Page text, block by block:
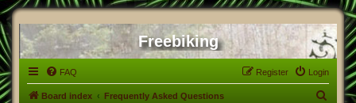
Freebiking
FAQ Login
Register
Board index Frequently Asked Questions